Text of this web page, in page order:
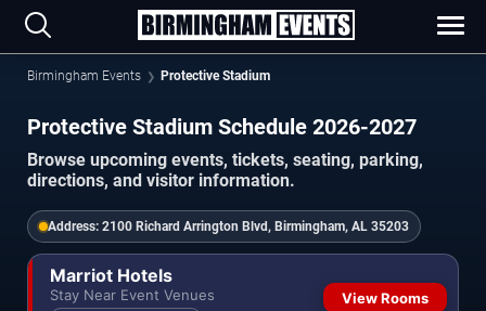
Birmingham Events Protective Stadium
Protective Stadium Schedule 2026-2027
Browse upcoming events, tickets, seating, parking,
directions, and visitor information.
Address: 2100 Richard Arrington Blvd, Birmingham, AL 35203
Marriot Hotels
Stay Near Event Venues View Rooms